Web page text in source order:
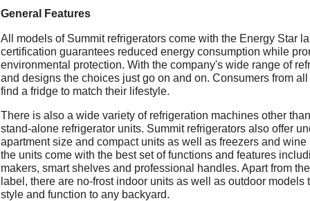
General Features
All models of Summit refrigerators come with the Energy Star
certification guarantees reduced energy consumption while
environmental protection. With the company's wide range of
and designs the choices just go on and on. Consumers from
find a fridge to match their lifestyle.
There is also a wide variety of refrigeration machines other
stand-alone refrigerator units. Summit refrigerators also offer
apartment size and compact units as well as freezers and wine
the units come with the best set of functions and features
makers, smart shelves and professional handles. Apart from
label, there are no-frost indoor units as well as outdoor models
style and function to any backyard.